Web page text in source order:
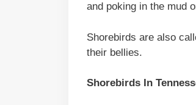
and poking in the mud
Shorebirds are also
their bellies.
Shorebirds In